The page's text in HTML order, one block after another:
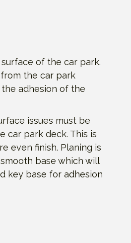
of the car park.
the car park
adhesion of the
issues must be
car park deck. This is
even finish. Planing is
base which will
key base for adhesion